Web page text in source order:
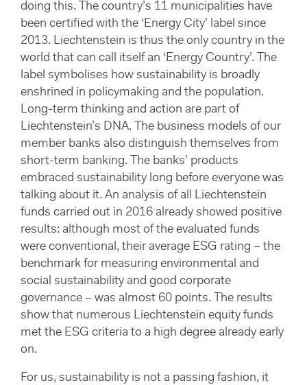
doing this. The country’s 11 municipalities have
been certified with the ‘Energy City’ label since
2013. Liechtenstein is thus the only country in the
world that can call itself an ‘Energy Country’. The
label symbolises how sustainability is broadly
enshrined in policymaking and the population.
Long-term thinking and action are part of
Liechtenstein’s DNA. The business models of our
member banks also distinguish themselves from
short-term banking. The banks’ products
embraced sustainability long before everyone was
talking about it. An analysis of all Liechtenstein
funds carried out in 2016 already showed positive
results: although most of the evaluated funds
were conventional, their average ESG rating – the
benchmark for measuring environmental and
social sustainability and good corporate
governance – was almost 60 points. The results
show that numerous Liechtenstein equity funds
met the ESG criteria to a high degree already early
on.
For us, sustainability is not a passing fashion, it